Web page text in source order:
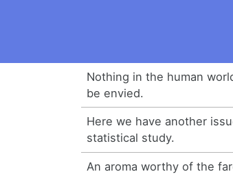
Nothing in the human
be envied.
Here we have another
statistical study.
An aroma worthy of the